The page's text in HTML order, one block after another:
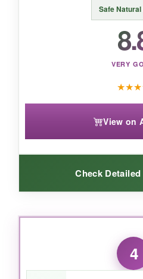
For massive chewers
this grenade is agame-
combines mental
Safe
VERY
★★★
View on
Check
WHAT I LOVED:
dual-purpose
bonding – we play tug
he settles down for a
4